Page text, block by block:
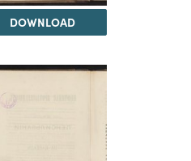
DOWNLOAD